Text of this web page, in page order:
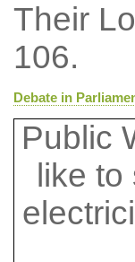
Their
106.
Debate in
Public
like